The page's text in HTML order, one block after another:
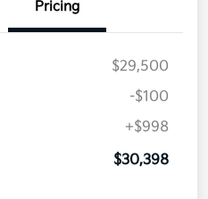
Pricing
$29,500
-$100
+$998
$30,398